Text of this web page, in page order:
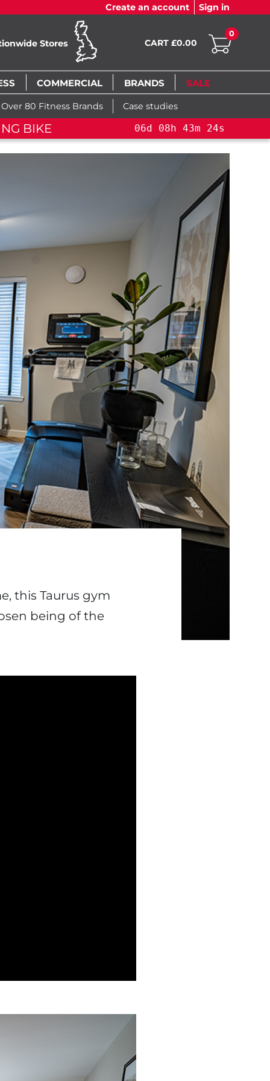
Create an account Sign in
Stores CART £0.00
0
COMMERCIAL BRANDS SALE
Over 80 Fitness Brands Case studies
BIKE+ 06d 08h 43m 22s
this Taurus gym
being of the